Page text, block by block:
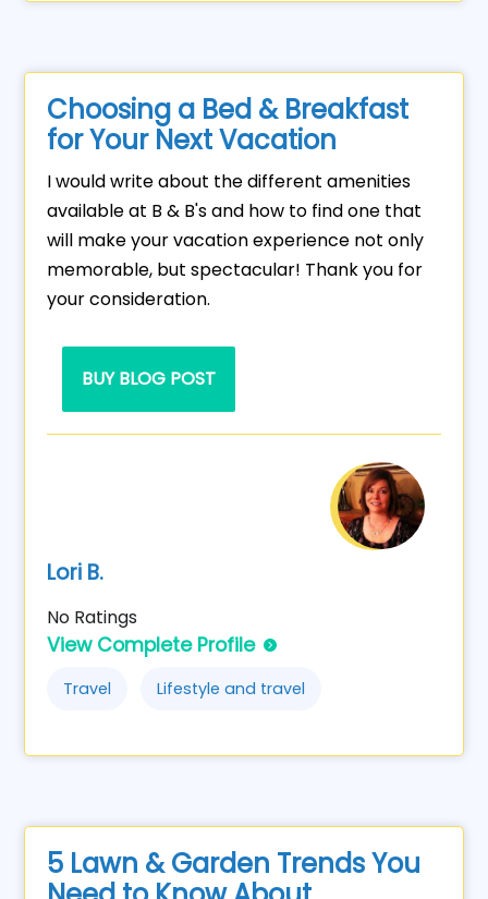
Choosing a Bed & Breakfast
for Your Next Vacation
I would write about the different amenities
available at B & B's and how to find one that
will make your vacation experience not only
memorable, but spectacular! Thank you for
your consideration.
BUY BLOG POST
Lori B.
No Ratings
View Complete Profile
Travel Lifestyle and travel
5 Lawn & Garden Trends You